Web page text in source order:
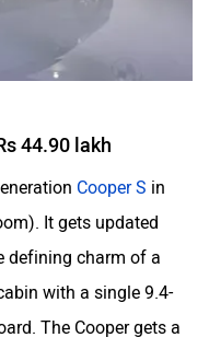
44.90 lakh
Cooper S in
It gets updated
defining charm of a
with a single 9.4-
The Cooper gets a